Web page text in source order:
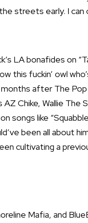
streets early. I
LA bonafides on
this fuckin’ owl
months after The
Chike, Wallie The
like “Squabble
been all about
cultivating a
Mafia, and